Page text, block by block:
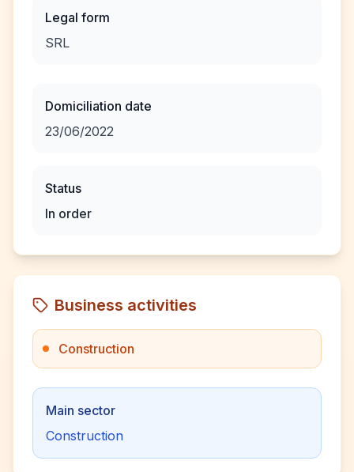
Legal form
SRL
Domiciliation date
23/06/2022
Status
In order
Business activities
Construction
Main sector
Construction